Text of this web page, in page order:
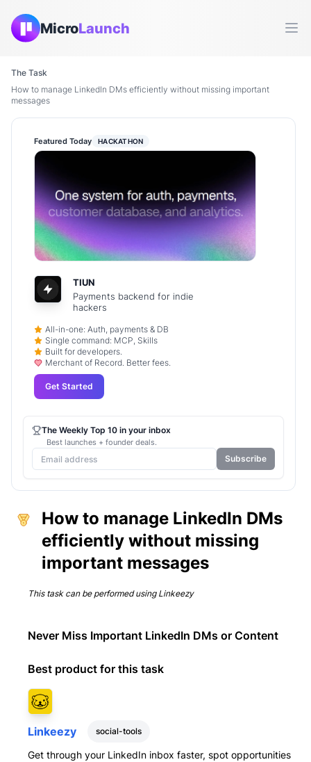
MicroLaunch
The Task
How to manage LinkedIn DMs efficiently without missing important
messages
How to manage LinkedIn DMs
efficiently without missing
important messages
This task can be performed using Linkeezy
Never Miss Important LinkedIn DMs or Content
Best product for this task
Linkeezy social-tools
Get through your LinkedIn inbox faster, spot opportunities
Featured Today HACKATHON
TIUN
Payments backend for indie
hackers
All-in-one: Auth, payments & DB
Single command: MCP, Skills
Built for developers.
Merchant of Record. Better fees.
Get Started
The Weekly Top 10 in your inbox
Best launches + founder deals.
Subscribe